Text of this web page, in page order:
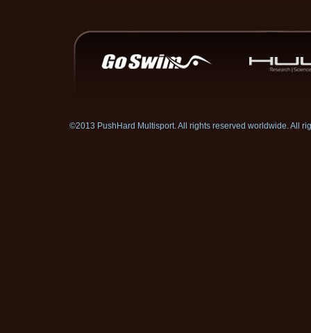
©2013 PushHard Multisport. All rights reserved worldwide. All